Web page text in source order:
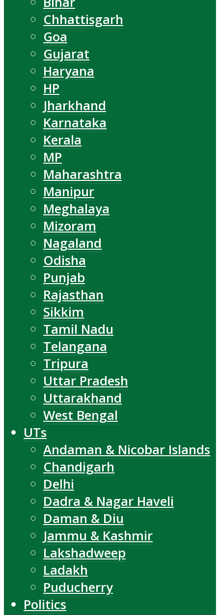
Chhattisgarh
Goa
Gujarat
Haryana
HP
Jharkhand
Karnataka
Kerala
MP
Maharashtra
Manipur
Meghalaya
Mizoram
Nagaland
Odisha
Punjab
Rajasthan
Sikkim
Tamil Nadu
Telangana
Tripura
Uttar Pradesh
Uttarakhand
West Bengal
UTs
Andaman & Nicobar Islands
Chandigarh
Delhi
Dadra & Nagar Haveli
Daman & Diu
Jammu & Kashmir
Lakshadweep
Ladakh
Puducherry
Politics